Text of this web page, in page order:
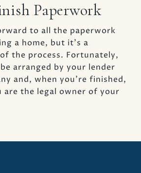
Paperwork
to all the paperwork
a home, but it’s a
the process. Fortunately,
arranged by your lender
and, when you’re finished,
are the legal owner of your